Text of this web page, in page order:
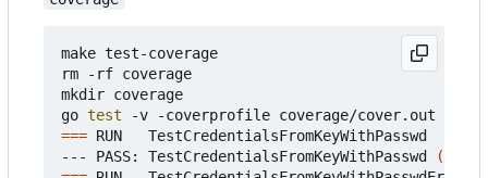
make test-coverage
rm -rf coverage
mkdir coverage
go test
=== RUN   TestCredentialsFromKeyWithPasswd
--- PASS: TestCredentialsFromKeyWithPasswd
(